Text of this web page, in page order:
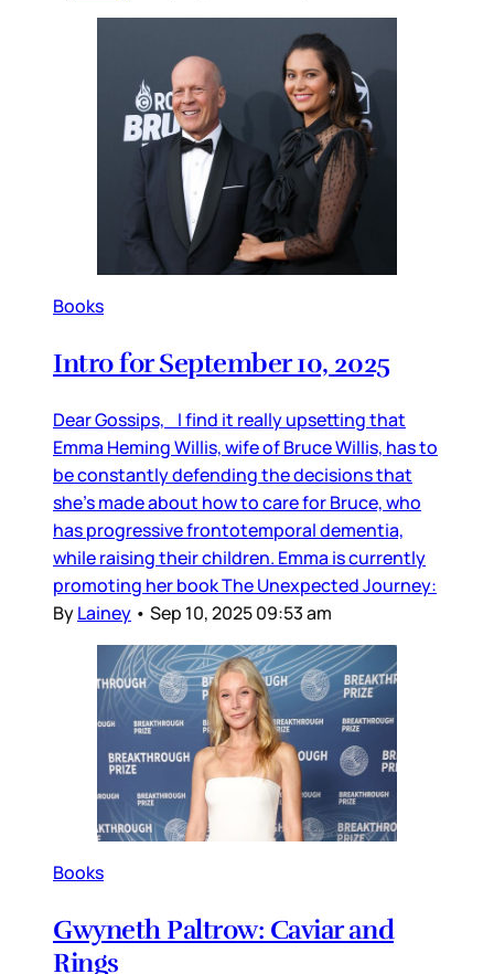
Books
Intro for September 10, 2025
Dear Gossips, I find it really upsetting that
Emma Heming Willis, wife of Bruce Willis, has to
be constantly defending the decisions that
she’s made about how to care for Bruce, who
has progressive frontotemporal dementia,
while raising their children. Emma is currently
promoting her book The Unexpected Journey:
ByLainey • Sep 10, 2025 09:53 am
Books
Gwyneth Paltrow: Caviar and
Rings